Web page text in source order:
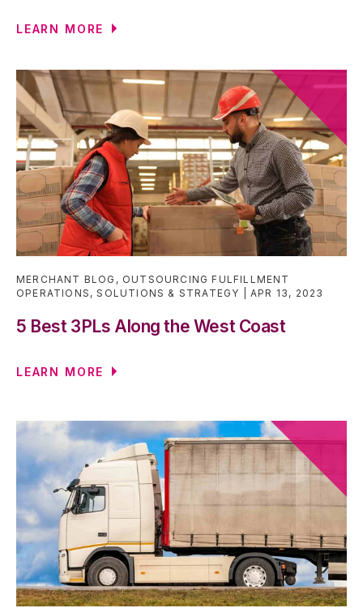
LEARN MORE
MERCHANT BLOG , OUTSOURCING FULFILLMENT
OPERATIONS ,SOLUTIONS & STRATEGY APR 13, 2023
5 Best 3PLs Along the West Coast
LEARN MORE